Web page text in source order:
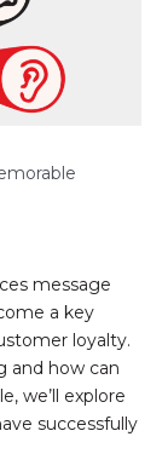
message
a key
loyalty.
and how can
we’ll explore
successfully